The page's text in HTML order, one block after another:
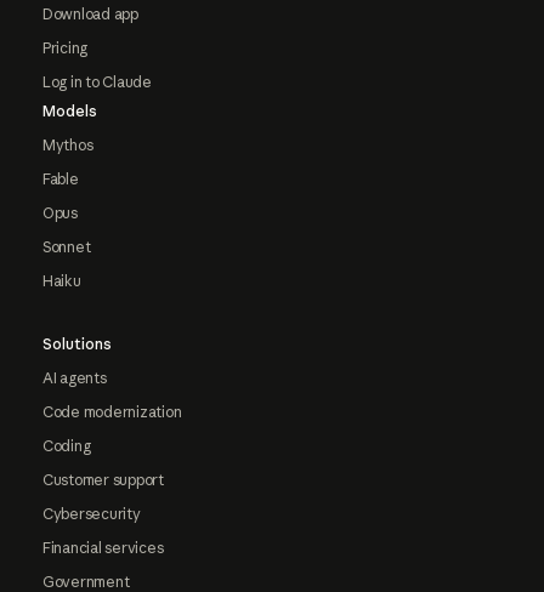
Download app
Pricing
Log in to Claude
Models
Mythos
Fable
Opus
Sonnet
Haiku
Solutions
AI agents
Code modernization
Coding
Customer support
Cybersecurity
Financial services
Government